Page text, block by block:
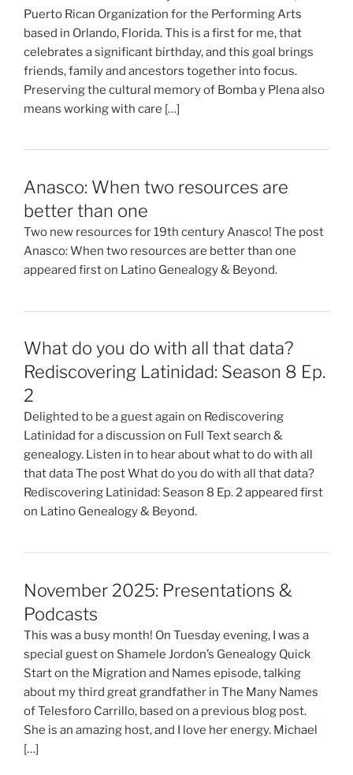
Puerto Rican Organization for the Performing Arts
based in Orlando, Florida. This is a first for me, that
celebrates a significant birthday, and this goal brings
friends, family and ancestors together into focus.
Preserving the cultural memory of Bomba y Plena also
means working with care […]
Anasco: When two resources are
better than one
Two new resources for 19th century Anasco! The post
Anasco: When two resources are better than one
appeared first on Latino Genealogy & Beyond.
What do you do with all that data?
Rediscovering Latinidad: Season 8 Ep.
2
Delighted to be a guest again on Rediscovering
Latinidad for a discussion on Full Text search &
genealogy. Listen in to hear about what to do with all
that data The post What do you do with all that data?
Rediscovering Latinidad: Season 8 Ep. 2 appeared first
on Latino Genealogy & Beyond.
November 2025: Presentations &
Podcasts
This was a busy month! On Tuesday evening, I was a
special guest on Shamele Jordon’s Genealogy Quick
Start on the Migration and Names episode, talking
about my third great grandfather in The Many Names
of Telesforo Carrillo, based on a previous blog post.
She is an amazing host, and I love her energy. Michael
[…]